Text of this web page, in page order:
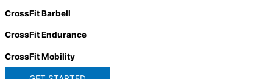
CrossFit Barbell
CrossFit Endurance
CrossFit Mobility